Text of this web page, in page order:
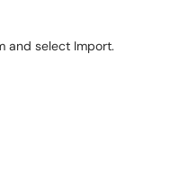
and select Import.